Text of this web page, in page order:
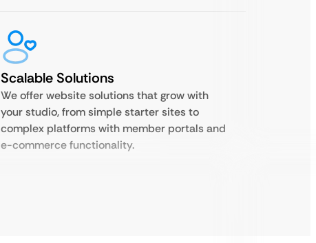
Scalable Solutions
We offer website solutions that grow with
your studio, from simple starter sites to
complex platforms with member portals and
e-commerce functionality.